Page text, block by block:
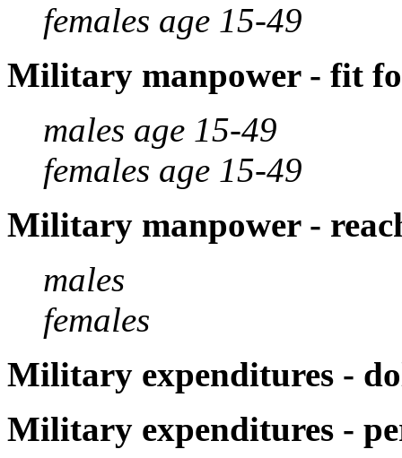
females age 15-49
Military manpower - fit
males age 15-49
females age 15-49
Military manpower -
males
females
Military expenditures -
Military expenditures -